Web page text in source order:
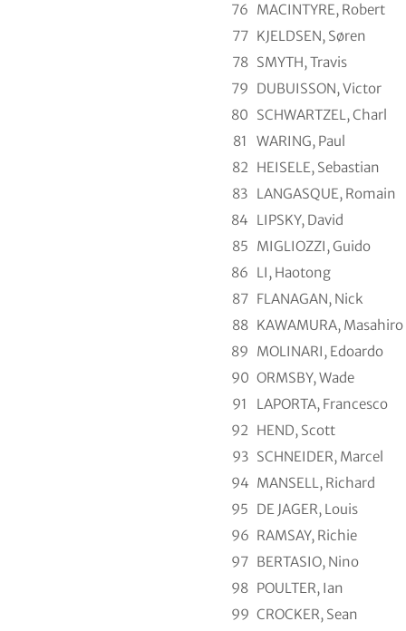
76 MACINTYRE, Robert
77 KJELDSEN, Søren
78 SMYTH, Travis
79 DUBUISSON, Victor
80 SCHWARTZEL, Charl
81
WARING, Paul
82 HEISELE, Sebastian
83 LANGASQUE, Romain
84 LIPSKY, David
85 MIGLIOZZI, Guido
86 LI, Haotong
87 FLANAGAN, Nick
88 KAWAMURA, Masahiro
89 MOLINARI, Edoardo
90 ORMSBY, Wade
91
LAPORTA, Francesco
92 HEND, Scott
93 SCHNEIDER, Marcel
94 MANSELL, Richard
95 DE JAGER, Louis
96 RAMSAY, Richie
97 BERTASIO, Nino
98 POULTER, Ian
99 CROCKER, Sean